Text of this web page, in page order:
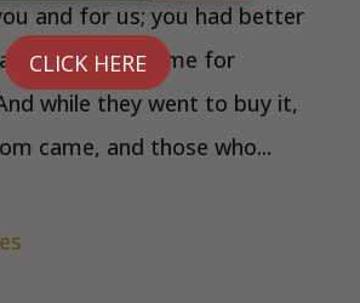
CLICK HERE
and for us; you had better
and buy some for
while they went to buy it,
came, and those who...